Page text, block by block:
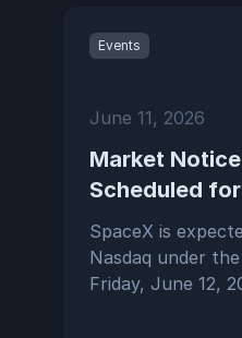
Events
June 11, 2026
Market
Scheduled
SpaceX is
Nasdaq under
Friday, June 12,